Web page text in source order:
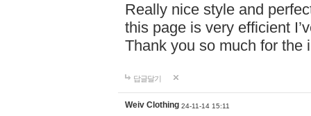
Really nice style and
this page is very efficient
Thank you so much for the
답글달기
Weiv Clothing 24-11-14 15:11